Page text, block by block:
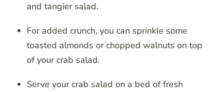
and tangier salad.
For added crunch, you can sprinkle some
toasted almonds or chopped walnuts on top
of your crab salad.
Serve your crab salad on a bed of fresh